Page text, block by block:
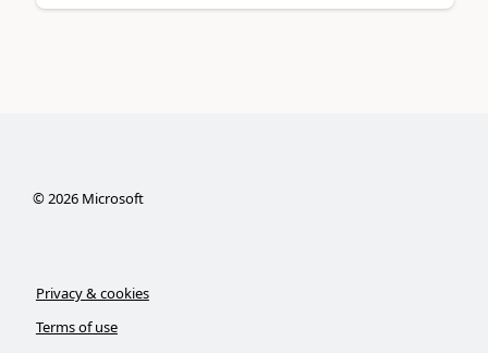
©2026Microsoft
Privacy & cookies
Terms of use